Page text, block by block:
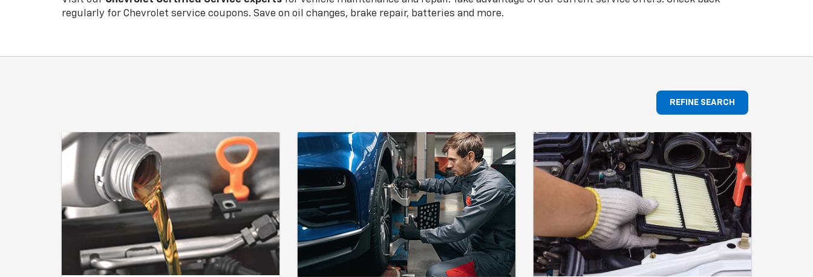
regularly for Chevrolet service coupons. Save on oil changes, brake repair, batteries and more.
REFINE SEARCH